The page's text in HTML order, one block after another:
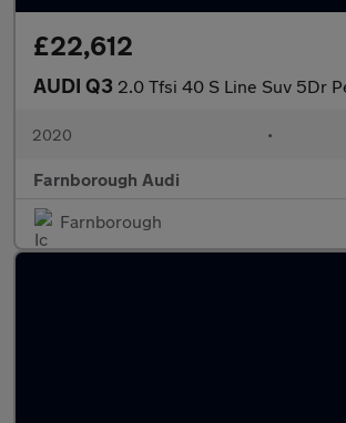
£22,612
AUDI Q3 2.0 Tfsi 40 S Line Suv 5Dr
2020 •
Farnborough Audi
Farnborough